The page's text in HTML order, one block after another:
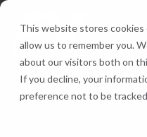
This website stores
allow us to remember you.
about our visitors both on
If you decline, your
preference not to be
Skip
main
content.
Recycling Services
Bale Route Hauling
FV Recycling is
Cost Efficient.